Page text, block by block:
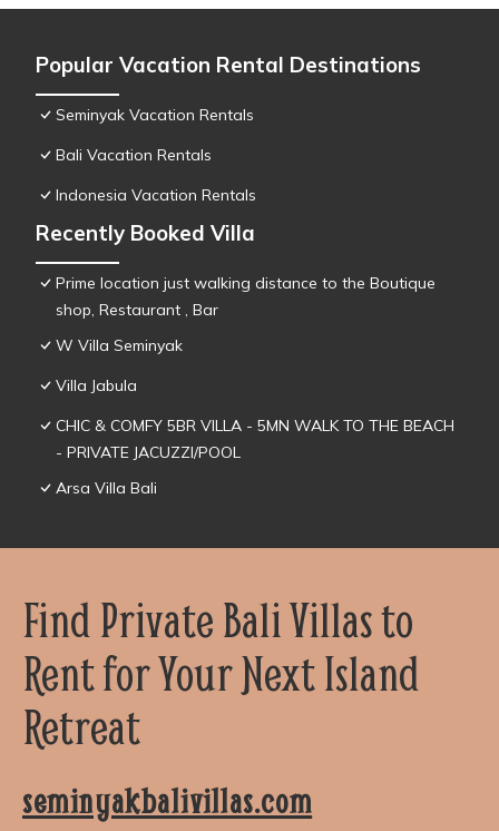
Popular Vacation Rental Destinations
Seminyak Vacation Rentals
Bali Vacation Rentals
Indonesia Vacation Rentals
Recently Booked Villa
Prime location just walking distance to the Boutique
shop, Restaurant , Bar
W Villa Seminyak
Villa Jabula
CHIC & COMFY 5BR VILLA - 5MN WALK TO THE BEACH
- PRIVATE JACUZZI/POOL
Arsa Villa Bali
Find Private Bali Villas to
Rent for Your Next Island
Retreat
seminyakbalivillas.com